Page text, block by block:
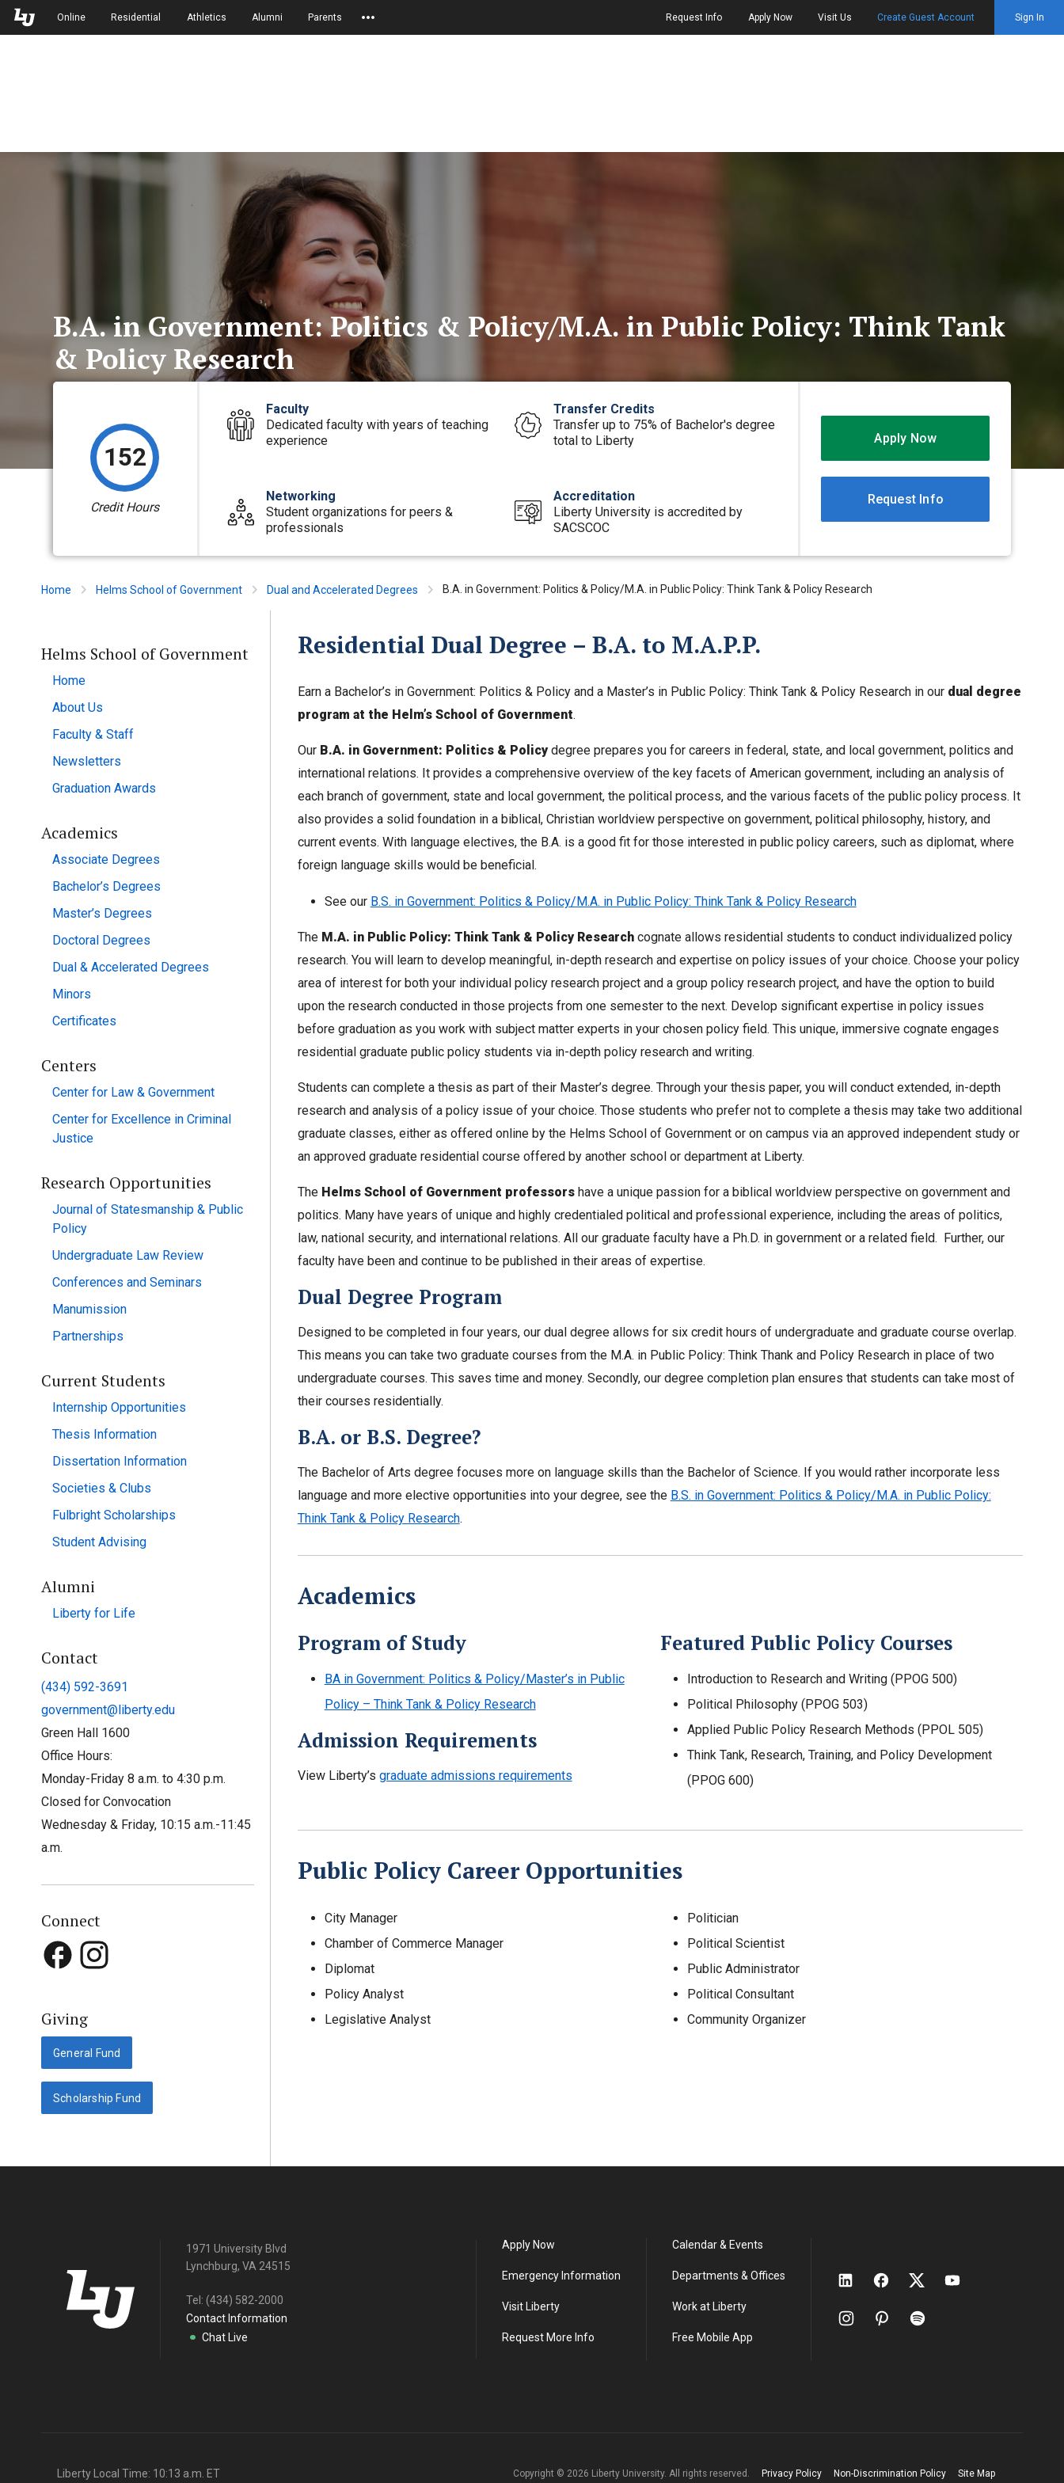
Skip to Main Navigation
Skip to Main Content
Online Residential Athletics Alumni Parents Request Info Apply Now Visit Us Create Guest Account Sign In
B.A. in Government: Politics & Policy/M.A. in Public Policy: Think Tank
& Policy Research
152
Credit Hours
Faculty
Dedicated faculty with years of teaching
experience
Transfer Credits
Transfer up to 75% of Bachelor's degree
total to Liberty
Networking
Student organizations for peers &
professionals
Accreditation
Liberty University is accredited by
SACSCOC
Apply Now
Request Info
Home Helms School of Government Dual and Accelerated Degrees B.A. in Government: Politics & Policy/M.A. in Public Policy: Think Tank & Policy Research
Helms School of Government
Home
About Us
Faculty & Staff
Newsletters
Graduation Awards
Academics
Associate Degrees
Bachelor’s Degrees
Master’s Degrees
Doctoral Degrees
Dual & Accelerated Degrees
Minors
Certificates
Centers
Center for Law & Government
Center for Excellence in Criminal
Justice
Research Opportunities
Journal of Statesmanship & Public
Policy
Undergraduate Law Review
Conferences and Seminars
Manumission
Partnerships
Current Students
Internship Opportunities
Thesis Information
Dissertation Information
Societies & Clubs
Fulbright Scholarships
Student Advising
Alumni
Liberty for Life
Contact
(434) 592-3691
government@liberty.edu
Green Hall 1600
Office Hours:
Monday-Friday 8 a.m. to 4:30 p.m.
Closed for Convocation
Wednesday & Friday, 10:15 a.m.-11:45
a.m.
Connect
Giving
General Fund
Scholarship Fund
Residential Dual Degree – B.A. to M.A.P.P.
Earn a Bachelor’s in Government: Politics & Policy and a Master’s in Public Policy: Think Tank & Policy Research in our dual degree
program at the Helm’s School of Government.
Our B.A. in Government: Politics & Policydegree prepares you for careers in federal, state, and local government, politics and
international relations. It provides a comprehensive overview of the key facets of American government, including an analysis of
each branch of government, state and local government, the political process, and the various facets of the public policy process. It
also provides a solid foundation in a biblical, Christian worldview perspective on government, political philosophy, history, and
current events. With language electives, the B.A. is a good fit for those interested in public policy careers, such as diplomat, where
foreign language skills would be beneficial.
See our B.S. in Government: Politics & Policy/M.A. in Public Policy: Think Tank & Policy Research
The M.A. in Public Policy: Think Tank & Policy Researchcognate allows residential students to conduct individualized policy
research. You will learn to develop meaningful, in-depth research and expertise on policy issues of your choice. Choose your policy
area of interest for both your individual policy research project and a group policy research project, and have the option to build
upon the research conducted in those projects from one semester to the next. Develop significant expertise in policy issues
before graduation as you work with subject matter experts in your chosen policy field. This unique, immersive cognate engages
residential graduate public policy students via in-depth policy research and writing.
Students can complete a thesis as part of their Master’s degree. Through your thesis paper, you will conduct extended, in-depth
research and analysis of a policy issue of your choice. Those students who prefer not to complete a thesis may take two additional
graduate classes, either as offered online by the Helms School of Government or on campus via an approved independent study or
an approved graduate residential course offered by another school or department at Liberty.
TheHelms School of Government professors have a unique passion for a biblical worldview perspective on government and
politics. Many have years of unique and highly credentialed political and professional experience, including the areas of politics,
law, national security, and international relations. All our graduate faculty have a Ph.D. in government or a related field. Further, our
faculty have been and continue to be published in their areas of expertise.
Dual Degree Program
Designed to be completed in four years, our dual degree allows for six credit hours of undergraduate and graduate course overlap.
This means you can take two graduate courses from the M.A. in Public Policy: Think Thank and Policy Research in place of two
undergraduate courses. This saves time and money. Secondly, our degree completion plan ensures that students can take most of
their courses residentially.
B.A. or B.S. Degree?
The Bachelor of Arts degree focuses more on language skills than the Bachelor of Science. If you would rather incorporate less
language and more elective opportunities into your degree, see the B.S. in Government: Politics & Policy/M.A. in Public Policy:
Think Tank & Policy Research.
Academics
Program of Study
BA in Government: Politics & Policy/Master’s in Public
Policy – Think Tank & Policy Research
Admission Requirements
View Liberty’s graduate admissions requirements
Featured Public Policy Courses
Introduction to Research and Writing (PPOG 500)
Political Philosophy (PPOG 503)
Applied Public Policy Research Methods (PPOL 505)
Think Tank, Research, Training, and Policy Development
(PPOG 600)
Public Policy Career Opportunities
City Manager
Chamber of Commerce Manager
Diplomat
Policy Analyst
Legislative Analyst
Politician
Political Scientist
Public Administrator
Political Consultant
Community Organizer
1971 University Blvd
Lynchburg, VA 24515
Tel: (434) 582-2000
Contact Information
Chat Live
Apply Now
Emergency Information
Visit Liberty
Request More Info
Calendar & Events
Departments & Offices
Work at Liberty
Free Mobile App
Liberty Local Time: 10:13 a.m. ET Copyright © 2026 Liberty University. All rights reserved. Privacy Policy Non-Discrimination Policy Site Map